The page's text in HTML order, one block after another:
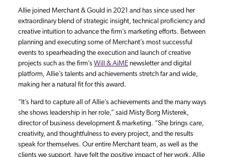
Allie joined Merchant & Gould in 2021 and has since used her
extraordinary blend of strategic insight, technical proficiency and
creative intuition to advance the firm’s marketing efforts. Between
planning and executing some of Merchant’s most successful
events to spearheading the execution and launch of creative
projects such as the firm’s Will & AiMEnewsletter and digital
platform, Allie’s talents and achievements stretch far and wide,
making her a natural fit for this award.
“It’s hard to capture all of Allie’s achievements and the many ways
she shows leadership in her role,” said Misty Borg Misterek,
director of business development & marketing. “She brings care,
creativity, and thoughtfulness to every project, and the results
speak for themselves. Our entire Merchant team, as well as the
clients we support, have felt the positive impact of her work. Allie